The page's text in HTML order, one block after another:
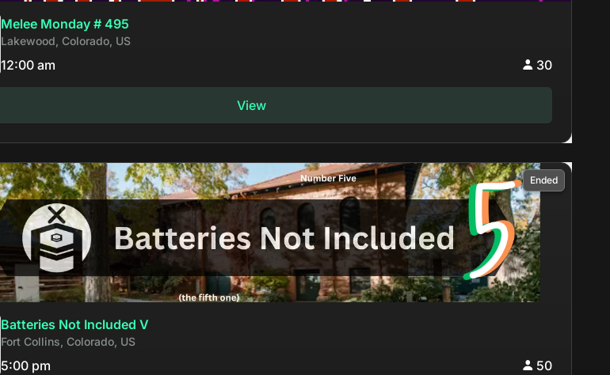
Melee Monday # 495
Lakewood, Colorado, US
12:00 am 30
View
Ended
Batteries Not Included V
Fort Collins, Colorado, US
5:00 pm 50